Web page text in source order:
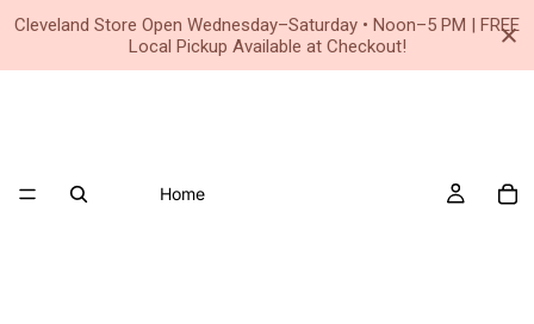
Home
Cleveland Store Open Wednesday–Saturday • Noon–5 PM | FREE
Local Pickup Available at Checkout!